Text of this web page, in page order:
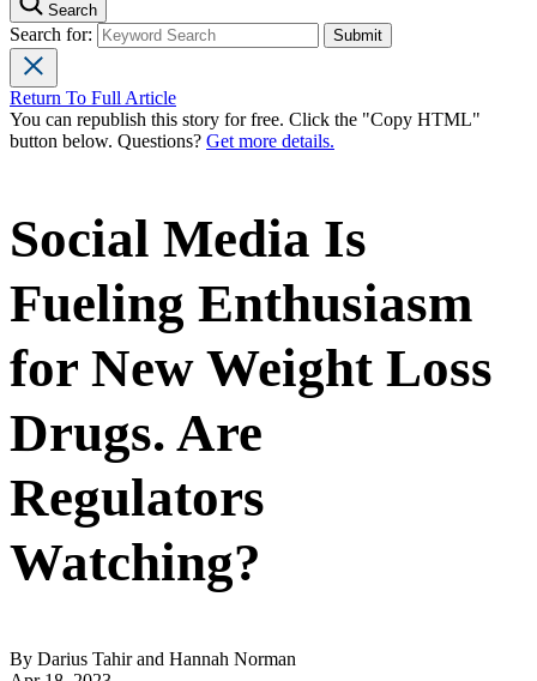
Search
Search for:
Return To Full Article
You can republish this story for free. Click the "Copy HTML"
button below. Questions? Get more details.
Social Media Is
Fueling Enthusiasm
for New Weight Loss
Drugs. Are
Regulators
Watching?
By Darius Tahir and Hannah Norman